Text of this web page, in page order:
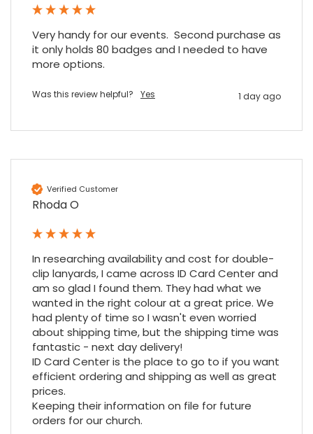
Very handy for our events.  Second purchase as
it only holds 80 badges and I needed to have
more options.
Was this review helpful? Yes 1 day ago
Verified Customer
Rhoda O
In researching availability and cost for double-
clip lanyards, I came across ID Card Center and
am so glad I found them. They had what we
wanted in the right colour at a great price. We
had plenty of time so I wasn't even worried
about shipping time, but the shipping time was
fantastic - next day delivery!
ID Card Center is the place to go to if you want
efficient ordering and shipping as well as great
prices.
Keeping their information on file for future
orders for our church.
896Reviews
Amy E
Cannot thank James and Stephen enough
where to come for my next purchase!
Twitter
6 months ago
Nadia B
Firstly, I would like to highlight your
festive period. I did not expect the order to
arrive on my desk on Christmas Eve; Santa
would be jealous! I have used a similar item
at my previous place of employment, and
given the number of events we host, this is
an essential piece of kit.
Share
Twitter
Facebook
Source Google Local
7 months ago
Sylvia m
Google Local
Purchased blank CR80 adhesive back cards,